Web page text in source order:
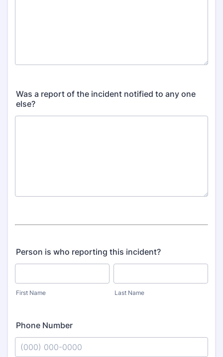
Was a report of the incident notified to any one
else?
Person is who reporting this incident?
First Name Last Name
Phone Number